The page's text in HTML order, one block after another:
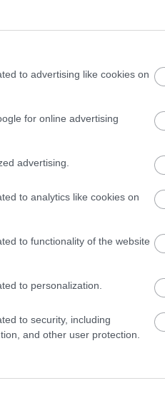
to advertising like cookies on
for online advertising
advertising.
to analytics like cookies on
to functionality of the website
to personalization.
to security, including
and other user protection.
accepted